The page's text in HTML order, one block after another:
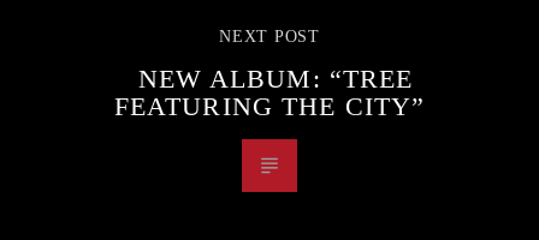
NEXT POST
NEW ALBUM: “TREE
FEATURING THE CITY”